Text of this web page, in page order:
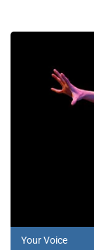
Your Voice